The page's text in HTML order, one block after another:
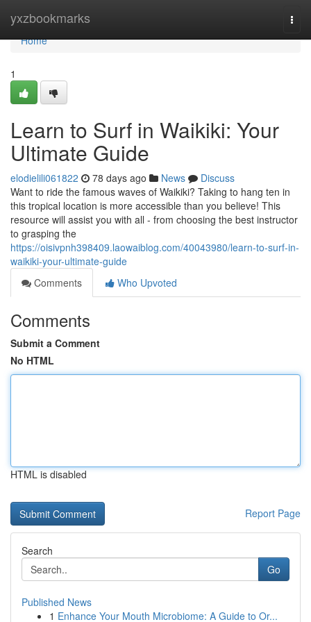
yxzbookmarks
Home
Home
1
Learn to Surf in Waikiki: Your
Ultimate Guide
elodielili061822 78 days ago News
Discuss
Want to ride the famous waves of Waikiki? Taking to hang ten in
this tropical location is more accessible than you believe! This
resource will assist you with all - from choosing the best instructor
to grasping the
https://oisivpnh398409.laowaiblog.com/40043980/learn-to-surf-in-
waikiki-your-ultimate-guide
Comments
Who Upvoted
Comments
Submit a Comment
No HTML
HTML is disabled
Report Page
Search
Go
Published News
1 Enhance Your Mouth Microbiome: A Guide to Or...